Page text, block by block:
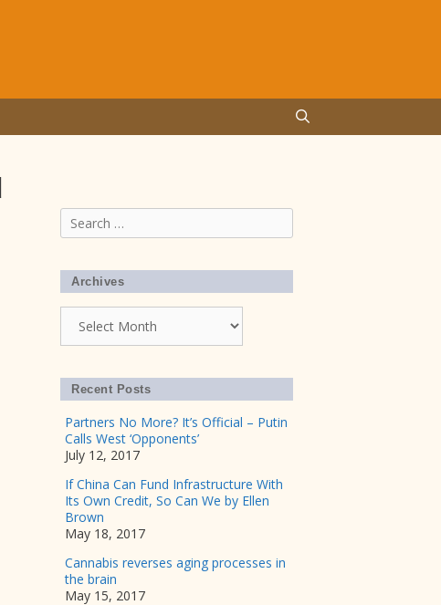
Search
for:
Archives
Recent Posts
Partners No More? It’s Official – Putin
Calls West ‘Opponents’
July 12, 2017
If China Can Fund Infrastructure With
Its Own Credit, So Can We by Ellen
Brown
May 18, 2017
Cannabis reverses aging processes in
the brain
May 15, 2017